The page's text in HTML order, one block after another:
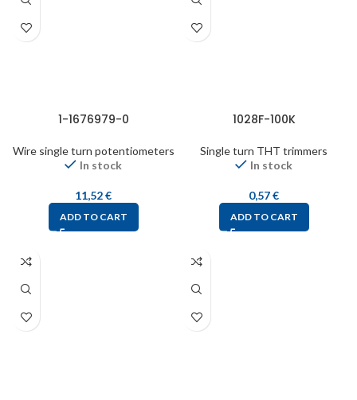
1-1676979-0
Wire single turn potentiometers
In stock
11,52€
ADD TO CART
1028F-100K
Single turn THT trimmers
In stock
0,57€
ADD TO CART